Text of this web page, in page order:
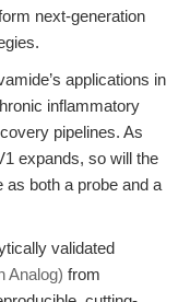
next-generation
applications in
inflammatory
pipelines. As
expands, so will the
as both a probe and a
validated
Analog) from